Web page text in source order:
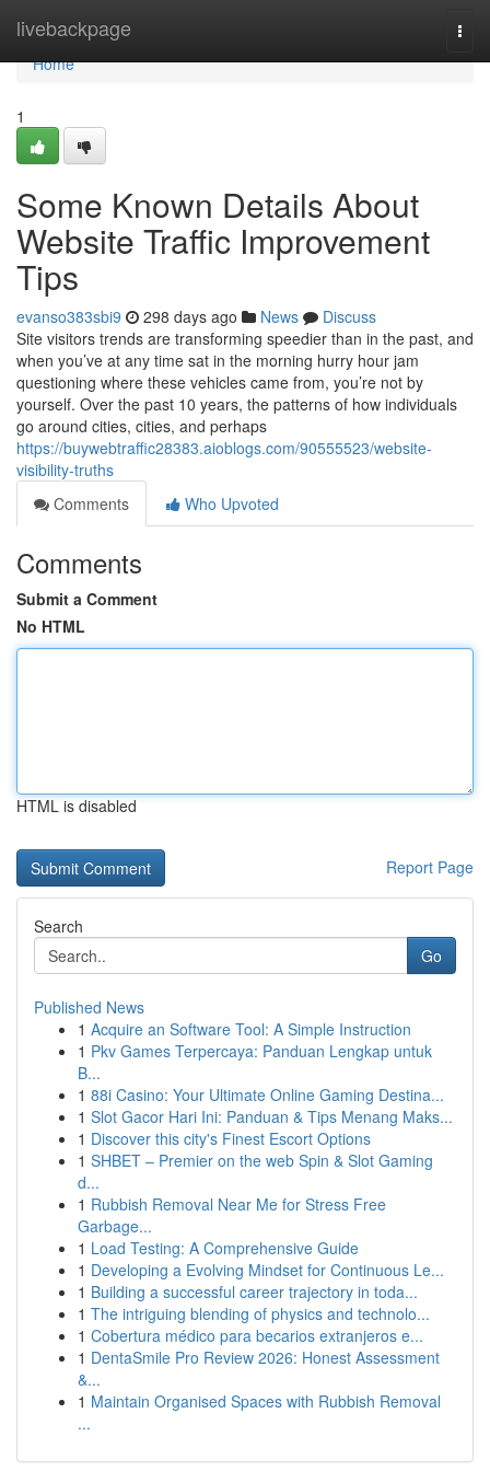
livebackpage
Home
Home
1
Some Known Details About
Website Traffic Improvement
Tips
evanso383sbi9 298 days ago News
Discuss
Site visitors trends are transforming speedier than in the past, and
when you’ve at any time sat in the morning hurry hour jam
questioning where these vehicles came from, you’re not by
yourself. Over the past 10 years, the patterns of how individuals
go around cities, cities, and perhaps
https://buywebtraffic28383.aioblogs.com/90555523/website-
visibility-truths
Comments
Who Upvoted
Comments
Submit a Comment
No HTML
HTML is disabled
Report Page
Search
Go
Published News
1 Acquire an Software Tool: A Simple Instruction
1 Pkv Games Terpercaya: Panduan Lengkap untuk
B...
1 88i Casino: Your Ultimate Online Gaming Destina...
1 Slot Gacor Hari Ini: Panduan & Tips Menang Maks...
1 Discover this city's Finest Escort Options
1 SHBET – Premier on the web Spin & Slot Gaming
d...
1 Rubbish Removal Near Me for Stress Free
Garbage...
1 Load Testing: A Comprehensive Guide
1 Developing a Evolving Mindset for Continuous Le...
1 Building a successful career trajectory in toda...
1 The intriguing blending of physics and technolo...
1 Cobertura médico para becarios extranjeros e...
1 DentaSmile Pro Review 2026: Honest Assessment
&...
1 Maintain Organised Spaces with Rubbish Removal
...